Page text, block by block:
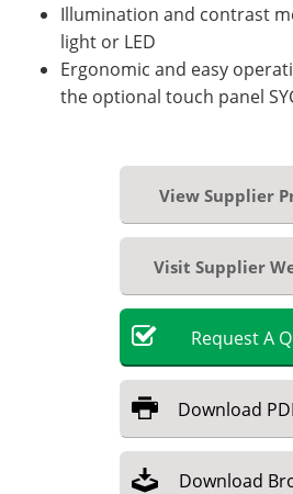
Illumination and contrast
light or LED
Ergonomic and easy
the optional touch panel
View Supplier
Visit Supplier
RequestA
Download
Download